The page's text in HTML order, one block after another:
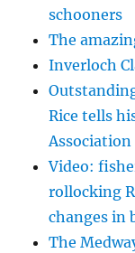
schooners
The
Inverloch
Rice tells
Association
Video:
rollocking
changes in
The